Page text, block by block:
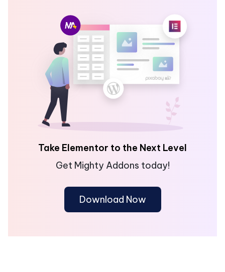
Take Elementor to the Next Level
Get Mighty Addons today!
Download Now